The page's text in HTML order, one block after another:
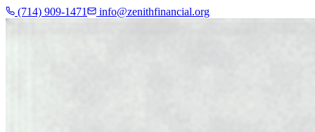
(714) 909-1471 info@zenithfinancial.org